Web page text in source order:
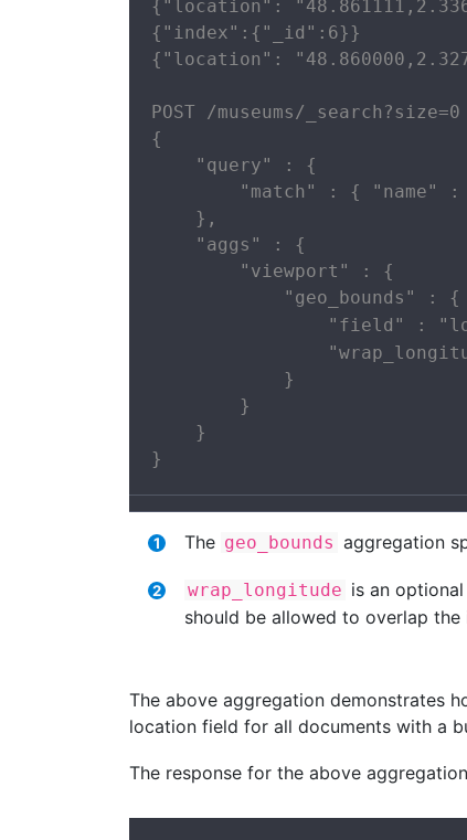
{"location":
{"index":{"_id":6}}
{"location":
POST /museums/_search?size=0
{
    "query" : {
"match" : { "name" :
    },
    "aggs" : {
        "viewport" : {
            "geo_bounds" : {
"field" :
            }
        }
    }
}
The geo_bounds aggregation
wrap_longitude is an
should be allowed to overlap
The above aggregation demonstrates
location field for all documents with a
The response for the above